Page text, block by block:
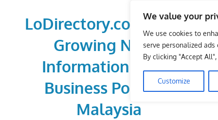
We value your
We use cookies to
serve personalized
By clicking "Accept
Customize
LoDirectory.com – Fast
Growing News,
Information, Local
Business Portal in
Malaysia